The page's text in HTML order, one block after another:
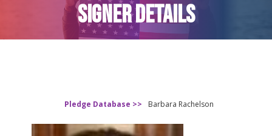
SIGNER DETAILS
Pledge Database >> Barbara Rachelson